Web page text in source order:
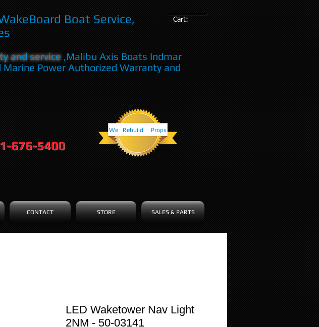
Boat Service,
Cart:
and service,Malibu Axis Boats Indmar
Marine Power Authorized Warranty and
676-5400
We Rebuild Props
CONTACT STORE SALES & PARTS
LED Waketower Nav Light
2NM - 50-03141